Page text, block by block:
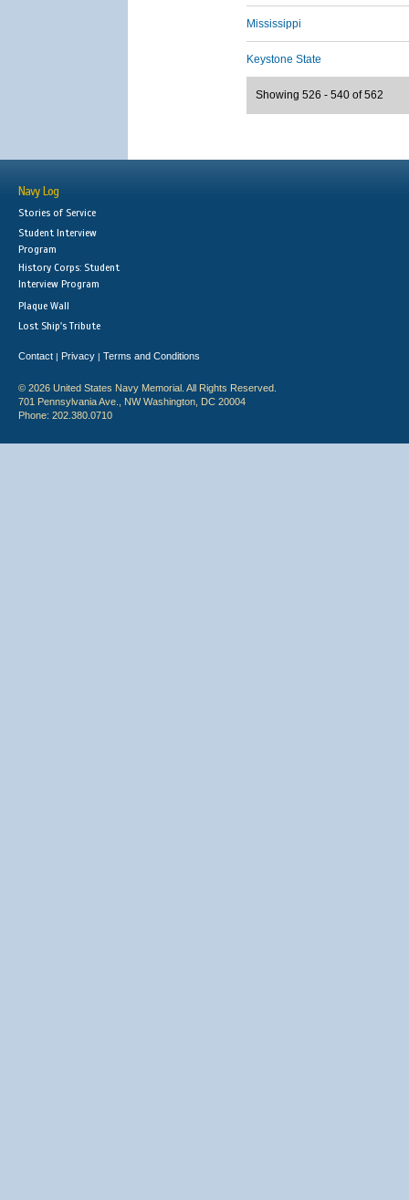
Mississippi
Keystone State
Showing 526 - 540 of 562
Navy Log
Stories of Service
Student Interview
Program
History Corps: Student
Interview Program
Plaque Wall
Lost Ship's Tribute
Contact | Privacy | Terms and Conditions
© 2026 United States Navy Memorial. All Rights Reserved.
701 Pennsylvania Ave., NW Washington, DC 20004
Phone: 202.380.0710